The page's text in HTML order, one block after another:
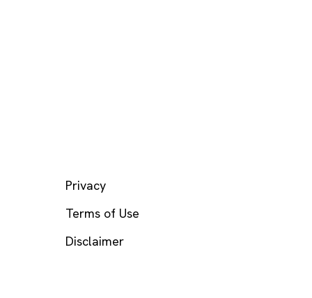
Privacy
Terms of Use
Disclaimer